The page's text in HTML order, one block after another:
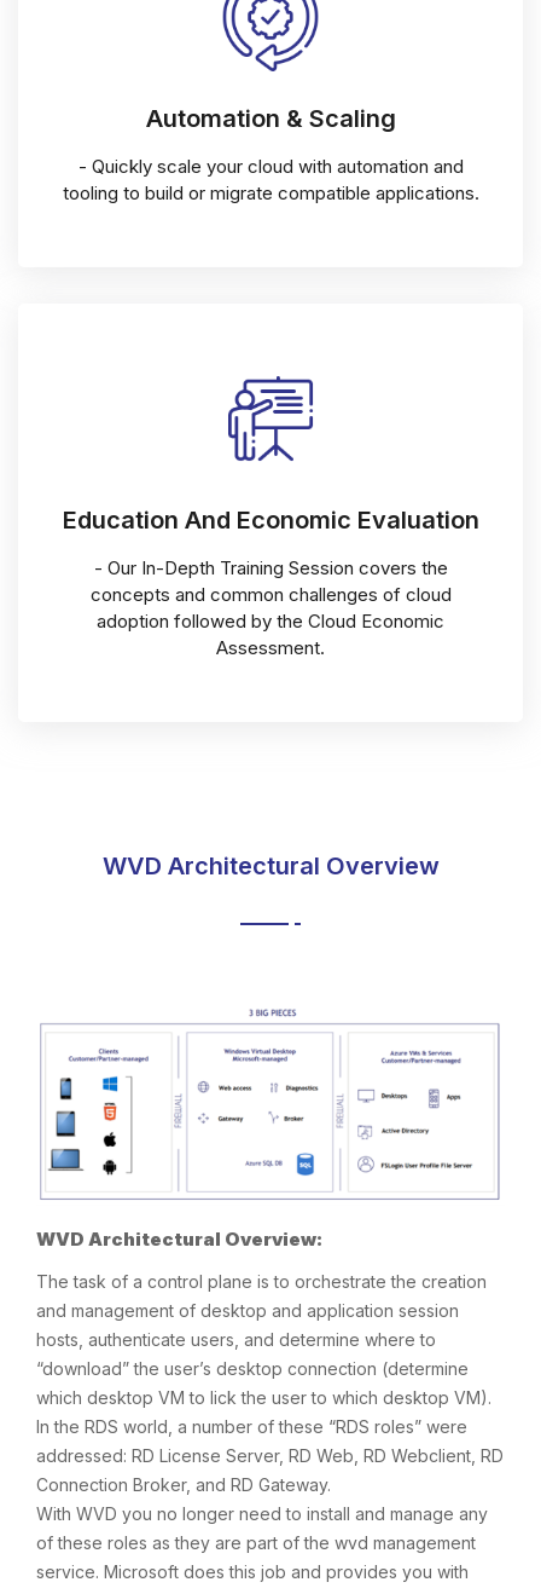
Automation & Scaling
- Quickly scale your cloud with automation and
tooling to build or migrate compatible applications.
Education And Economic Evaluation
- Our In-Depth Training Session covers the
concepts and common challenges of cloud
adoption followed by the Cloud Economic
Assessment.
WVD Architectural Overview
WVD Architectural Overview:
The task of a control plane is to orchestrate the creation
and management of desktop and application session
hosts, authenticate users, and determine where to
“download” the user’s desktop connection (determine
which desktop VM to lick the user to which desktop VM).
In the RDS world, a number of these “RDS roles” were
addressed: RD License Server, RD Web, RD Webclient, RD
Connection Broker, and RD Gateway.
With WVD you no longer need to install and manage any
of these roles as they are part of the wvd management
service. Microsoft does this job and provides you with